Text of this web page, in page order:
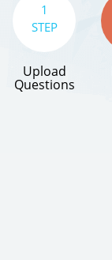
1
STEP
Upload
Questions